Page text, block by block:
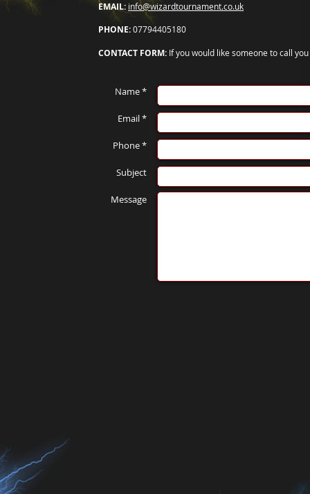
EMAIL: info@wizardtournament.co.uk
PHONE:07794405180
CONTACT FORM: If you would like someone to call
Name *
Email *
Phone *
Subject
Message